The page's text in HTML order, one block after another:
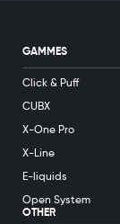
GAMMES
Click & Puff
CUBX
X-One Pro
X-Line
E-liquids
Open System
OTHER